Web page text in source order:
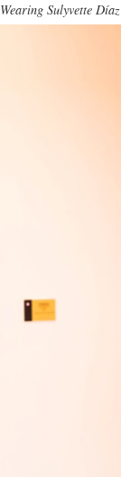
Sulyvette Díaz